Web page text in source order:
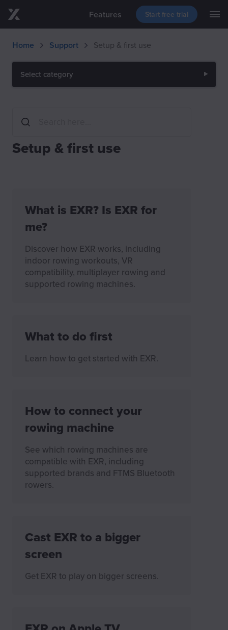
Start free trial
Features
Support
Blog
Select category
Home Support Setup & first use
Setup & first use
What is EXR? Is EXR for
me?
Discover how EXR works, including
indoor rowing workouts, VR
compatibility, multiplayer rowing and
supported rowing machines.
What to do first
Learn how to get started with EXR.
How to connect your
rowing machine
See which rowing machines are
compatible with EXR, including
supported brands and FTMS Bluetooth
rowers.
Cast EXR to a bigger
screen
Get EXR to play on bigger screens.